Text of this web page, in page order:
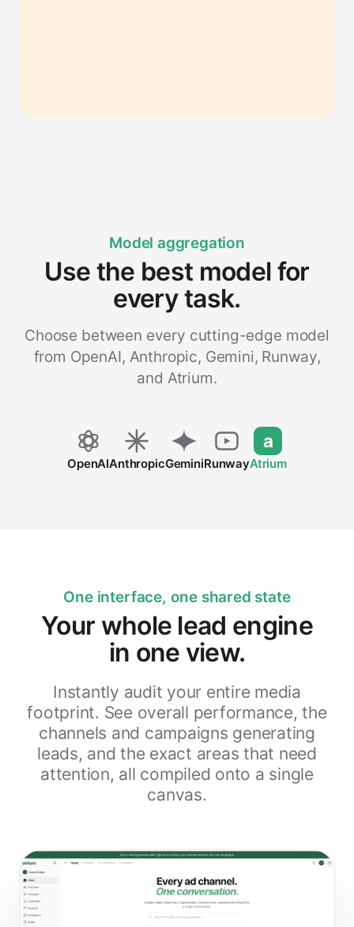
Model aggregation
Use the best model for
every task.
Choose between every cutting-edge model
from OpenAI, Anthropic, Gemini, Runway,
and Atrium.
OpenAIAnthropicGeminiRunway
a
Atrium
One interface, one shared state
Your whole lead engine
in one view.
Instantly audit your entire media
footprint. See overall performance, the
channels and campaigns generating
leads, and the exact areas that need
attention, all compiled onto a single
canvas.